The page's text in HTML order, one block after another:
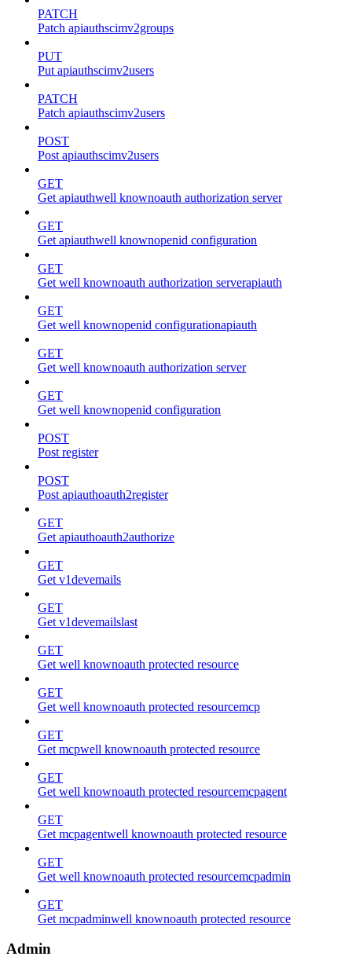
PATCH
Patch apiauthscimv2groups
PUT
Put apiauthscimv2users
PATCH
Patch apiauthscimv2users
POST
Post apiauthscimv2users
GET
Get apiauthwell knownoauth authorization server
GET
Get apiauthwell knownopenid configuration
GET
Get well knownoauth authorization serverapiauth
GET
Get well knownopenid configurationapiauth
GET
Get well knownoauth authorization server
GET
Get well knownopenid configuration
POST
Post register
POST
Post apiauthoauth2register
GET
Get apiauthoauth2authorize
GET
Get v1devemails
GET
Get v1devemailslast
GET
Get well knownoauth protected resource
GET
Get well knownoauth protected resourcemcp
GET
Get mcpwell knownoauth protected resource
GET
Get well knownoauth protected resourcemcpagent
GET
Get mcpagentwell knownoauth protected resource
GET
Get well knownoauth protected resourcemcpadmin
GET
Get mcpadminwell knownoauth protected resource
Admin